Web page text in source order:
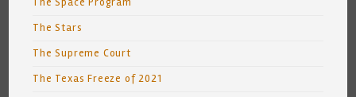
The Space Program
The Stars
The Supreme Court
The Texas Freeze of 2021